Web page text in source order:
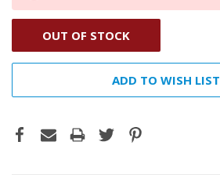
OUT OF STOCK
ADD TO WISH LIST